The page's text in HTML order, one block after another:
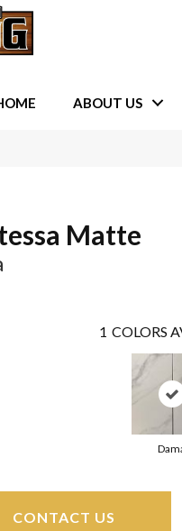
ABOUT US
Matte
1 COLORS
CONTACT US